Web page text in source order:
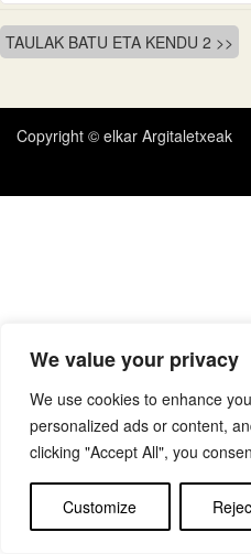
We value your privacy
We use cookies to enhance
personalized ads or content,
clicking "Accept All", you
Customize
Bidalketetan
zehar
nabigatu
TAULAK BATU ETA KENDU 2
Copyright © elkar Argitaletxeak